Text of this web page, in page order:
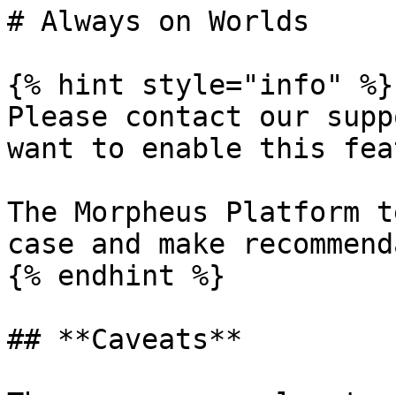
# Always on Worlds
{% hint style="info" %}
Please contact our
want to enable this
The Morpheus Platform
case and make
{% endhint %}
## **Caveats**